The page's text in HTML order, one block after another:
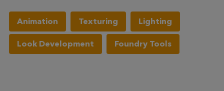
Animation Texturing Lighting
Look Development Foundry Tools